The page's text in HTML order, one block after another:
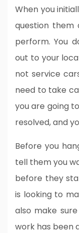
When you
question
perform. You
out to your
not service
need to take
you are going
resolved, and
Before you
tell them you
before they
is looking to
also make
work has been